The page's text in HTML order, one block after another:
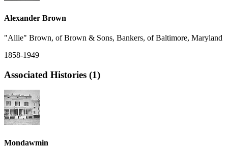
Alexander Brown
"Allie" Brown, of Brown & Sons, Bankers, of Baltimore, Maryland
1858-1949
Associated Histories (1)
Mondawmin